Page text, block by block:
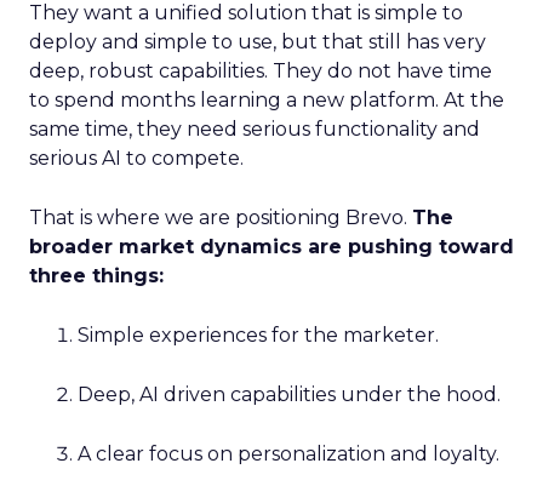
They want a unified solution that is simple to
deploy and simple to use, but that still has very
deep, robust capabilities. They do not have time
to spend months learning a new platform. At the
same time, they need serious functionality and
serious AI to compete.
That is where we are positioning Brevo. The
broader market dynamics are pushing toward
three things:
Simple experiences for the marketer.
Deep, AI driven capabilities under the hood.
A clear focus on personalization and loyalty.